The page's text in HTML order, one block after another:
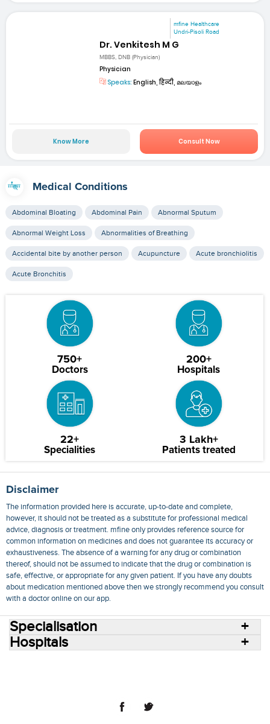
mfine Healthcare
Undri-Pisoli Road
Dr. Venkitesh M G
MBBS, DNB (Physician)
Physician
Speaks: English, हिन्दी, മലയാളം
Know More Consult Now
Medical Conditions
Abdominal Bloating Abdominal Pain Abnormal Sputum
Abnormal Weight Loss Abnormalities of Breathing
Accidental bite by another person Acupuncture Acute bronchiolitis
Acute Bronchitis
750+
Doctors
200+
Hospitals
22+
Specialities
3 Lakh+
Patients treated
Disclaimer
The information provided here is accurate, up-to-date and complete,
however, it should not be treated as a substitute for professional medical
advice, diagnosis or treatment. mfine only provides reference source for
common information on medicines and does not guarantee its accuracy or
exhaustiveness. The absence of a warning for any drug or combination
thereof, should not be assumed to indicate that the drug or combination is
safe, effective, or appropriate for any given patient. If you have any doubts
about medication mentioned above then we strongly recommend you consult
with a doctor online on our app.
Specialisation
Hospitals